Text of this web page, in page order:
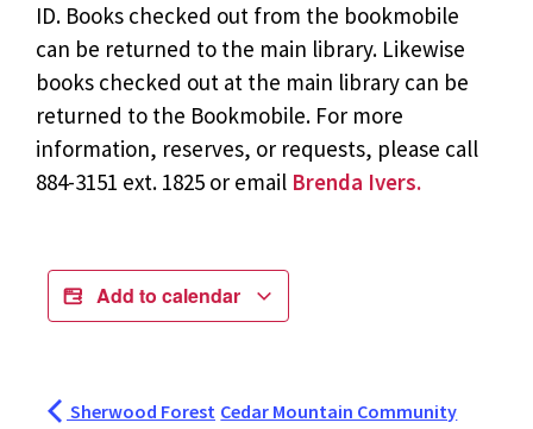
ID. Books checked out from the bookmobile
can be returned to the main library. Likewise
books checked out at the main library can be
returned to the Bookmobile. For more
information, reserves, or requests, please call
884-3151 ext. 1825 or email Brenda Ivers.
Add to calendar
Sherwood Forest Cedar Mountain Community